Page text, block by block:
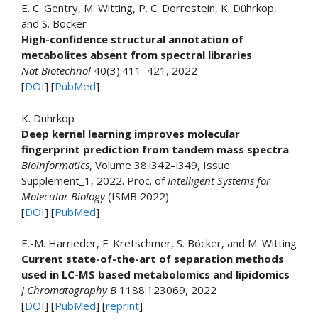
E. C. Gentry, M. Witting, P. C. Dorrestein, K. Dührkop,
and S. Böcker
High-confidence structural annotation of
metabolites absent from spectral libraries
Nat Biotechnol 40(3):411–421, 2022
[DOI] [PubMed]
K. Dührkop
Deep kernel learning improves molecular
fingerprint prediction from tandem mass spectra
Bioinformatics, Volume 38:i342–i349, Issue
Supplement_1, 2022. Proc. of Intelligent Systems for
Molecular Biology(ISMB 2022).
[DOI] [PubMed]
E.-M. Harrieder, F. Kretschmer, S. Böcker, and M. Witting
Current state-of-the-art of separation methods
used in LC-MS based metabolomics and lipidomics
J Chromatography B 1188:123069, 2022
[DOI] [PubMed] [reprint]